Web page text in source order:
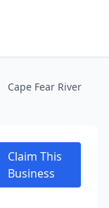
Cape Fear River
Claim This
Business